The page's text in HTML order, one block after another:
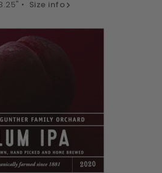
• Size info